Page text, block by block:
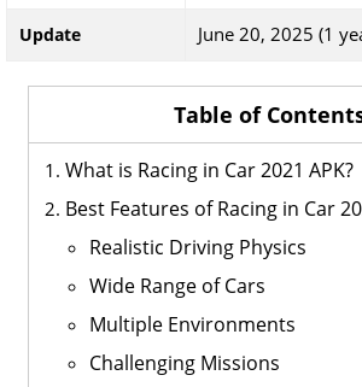
Update June 20, 2025 (1
Table of
What is Racing in Car 2021 APK?
Best Features of Racing in Car
Realistic Driving Physics
Wide Range of Cars
Multiple Environments
Challenging Missions